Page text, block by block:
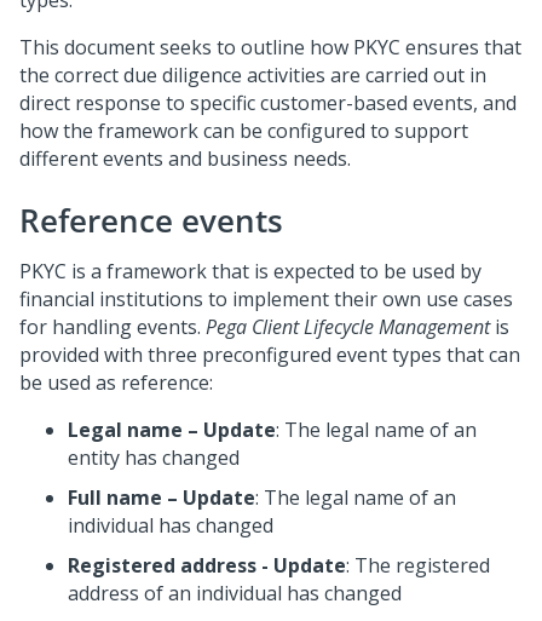
This document seeks to outline how PKYC ensures that
the correct due diligence activities are carried out in
direct response to specific customer-based events, and
how the framework can be configured to support
different events and business needs.
Reference events
PKYC is a framework that is expected to be used by
financial institutions to implement their own use cases
for handling events. Pega Client Lifecycle Managementis
provided with three preconfigured event types that can
be used as reference:
Legal name – Update: The legal name of an
entity has changed
Full name – Update: The legal name of an
individual has changed
Registered address - Update: The registered
address of an individual has changed